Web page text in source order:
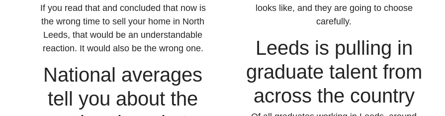
If you read that and concluded that now is
the wrong time to sell your home in North
Leeds, that would be an understandable
reaction. It would also be the wrong one.
National averages
tell you about the
looks like, and they are going to choose
carefully.
Leeds is pulling in
graduate talent from
across the country